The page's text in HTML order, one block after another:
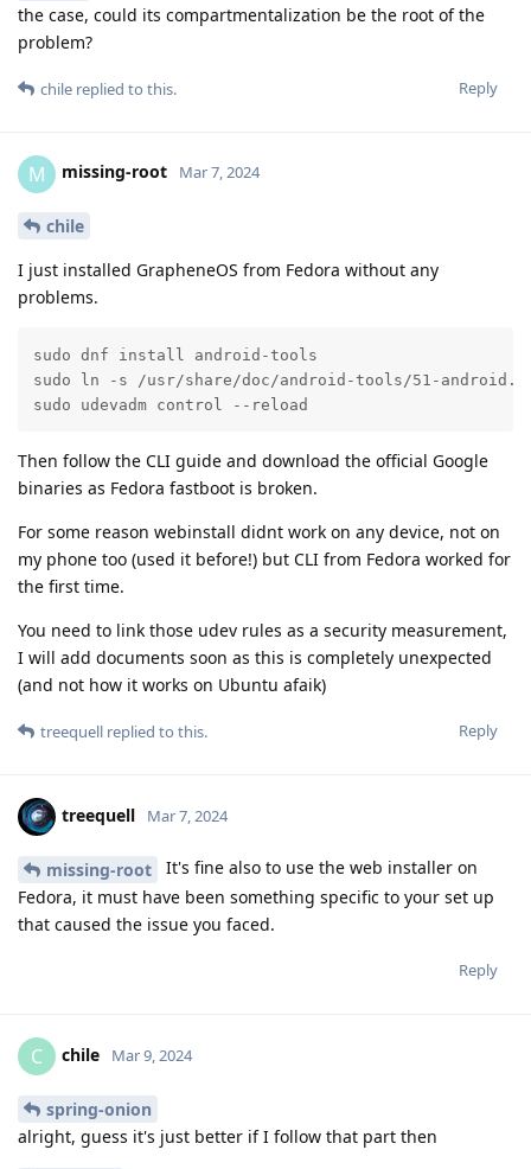
the case, could its compartmentalization be the root of the
problem?
Reply
chile replied to this.
M missing-root Mar 7, 2024
chile
I just installed GrapheneOS from Fedora without any
problems.
sudo dnf install android-tools
sudo ln -s /usr/share/doc/android-tools/51-
sudo udevadm control --reload
Then follow the CLI guide and download the official Google
binaries as Fedora fastboot is broken.
For some reason webinstall didnt work on any device, not on
my phone too (used it before!) but CLI from Fedora worked for
the first time.
You need to link those udev rules as a security measurement,
I will add documents soon as this is completely unexpected
(and not how it works on Ubuntu afaik)
Reply
treequell replied to this.
treequell Mar 7, 2024
missing-root
It's fine also to use the web installer on
Fedora, it must have been something specific to your set up
that caused the issue you faced.
Reply
C chile Mar 9, 2024
spring-onion
alright, guess it's just better if I follow that part then